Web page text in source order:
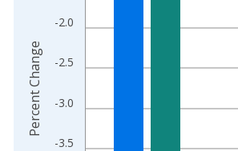
-3.5
-3.0
-2.5
-2.0
Percent Change